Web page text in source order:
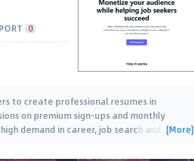
0
to create professional resumes in
on premium sign-ups and monthly
demand in career, job search and…[More]